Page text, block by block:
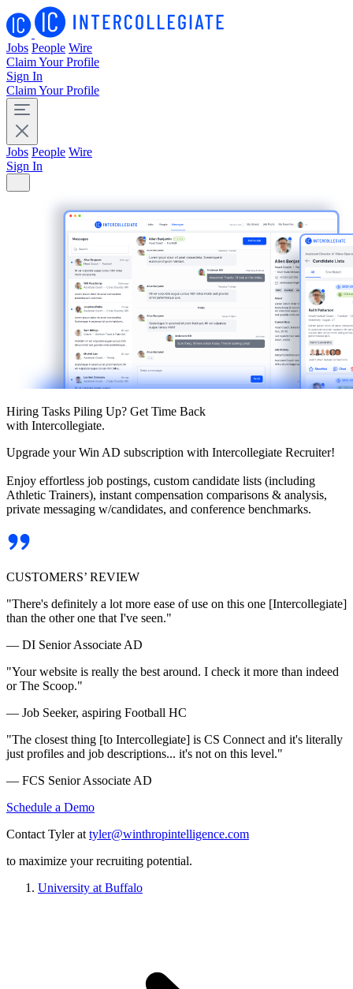
Jobs People Wire
Claim Your Profile
Sign In
Claim Your Profile
Jobs People Wire
Sign In
Hiring Tasks Piling Up? Get Time Back
with Intercollegiate.
Upgrade your Win AD subscription with Intercollegiate Recruiter!
Enjoy effortless job postings, custom candidate lists (including
Athletic Trainers), instant compensation comparisons & analysis,
private messaging w/candidates, and conference benchmarks.
CUSTOMERS’ REVIEW
"There's definitely a lot more ease of use on this one [Intercollegiate]
than the other one that I've seen."
— DI Senior Associate AD
"Your website is really the best around. I check it more than indeed
or The Scoop."
— Job Seeker, aspiring Football HC
"The closest thing [to Intercollegiate] is CS Connect and it's literally
just profiles and job descriptions... it's not on this level."
— FCS Senior Associate AD
Schedule a Demo
Contact Tyler at tyler@winthropintelligence.com
to maximize your recruiting potential.
University at Buffalo